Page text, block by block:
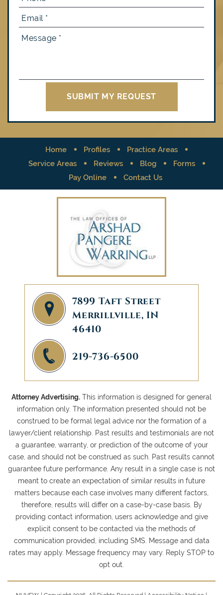
Home Profiles
Practice Areas
Service Areas
Reviews Blog
Forms
Pay Online
Contact Us
7899 Taft Street
Merrillville, IN
46410
219-736-6500
Attorney Advertising. This information is designed for general
information only. The information presented should not be
construed to be formal legal advice nor the formation of a
lawyer/client relationship. Past results and testimonials are not
a guarantee, warranty, or prediction of the outcome of your
case, and should not be construed as such. Past results cannot
guarantee future performance. Any result in a single case is not
meant to create an expectation of similar results in future
matters because each case involves many different factors,
therefore, results will differ on a case-by-case basis. By
providing contact information, users acknowledge and give
explicit consent to be contacted via the methods of
communication provided, including SMS. Message and data
rates may apply. Message frequency may vary. Reply STOP to
opt out.